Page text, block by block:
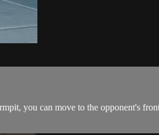
you can move to the opponent's